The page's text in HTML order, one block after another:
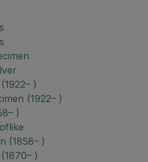
)
(1922– )
)
(1858– )
)